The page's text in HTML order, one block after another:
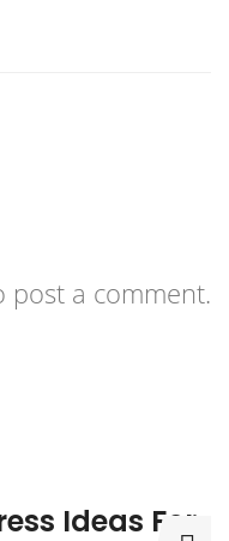
post a comment.
Ideas For